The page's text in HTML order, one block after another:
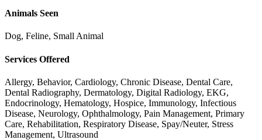
Animals Seen
Dog, Feline, Small Animal
Services Offered
Allergy, Behavior, Cardiology, Chronic Disease, Dental Care,
Dental Radiography, Dermatology, Digital Radiology, EKG,
Endocrinology, Hematology, Hospice, Immunology, Infectious
Disease, Neurology, Ophthalmology, Pain Management, Primary
Care, Rehabilitation, Respiratory Disease, Spay/Neuter, Stress
Management, Ultrasound